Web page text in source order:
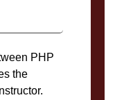
PHP
the